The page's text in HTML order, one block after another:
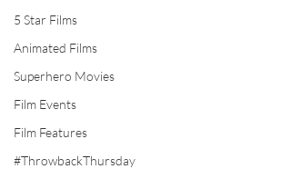
5 Star Films
Animated Films
Superhero Movies
Film Events
Film Features
#ThrowbackThursday